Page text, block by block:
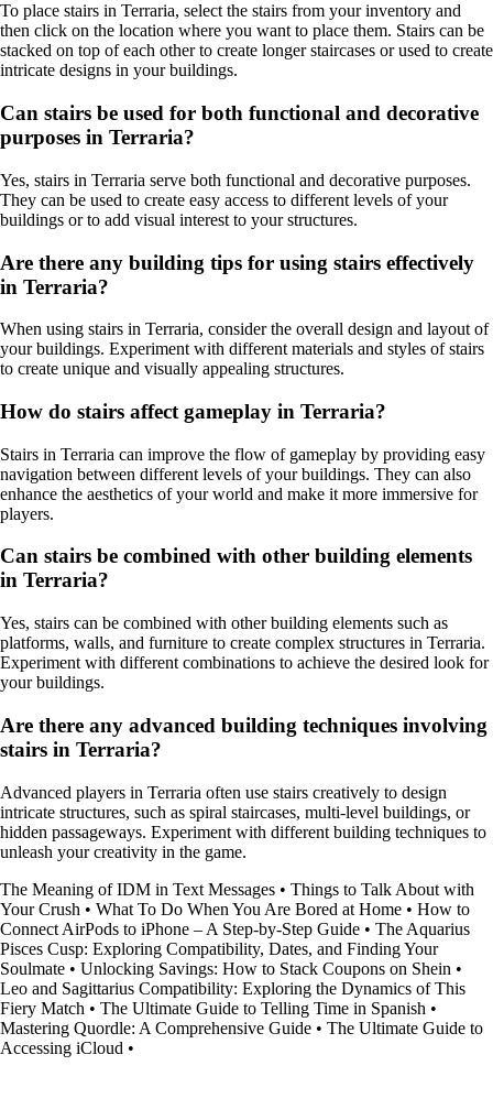
To place stairs in Terraria, select the stairs from your inventory and
then click on the location where you want to place them. Stairs can be
stacked on top of each other to create longer staircases or used to create
intricate designs in your buildings.
Can stairs be used for both functional and decorative
purposes in Terraria?
Yes, stairs in Terraria serve both functional and decorative purposes.
They can be used to create easy access to different levels of your
buildings or to add visual interest to your structures.
Are there any building tips for using stairs effectively
in Terraria?
When using stairs in Terraria, consider the overall design and layout of
your buildings. Experiment with different materials and styles of stairs
to create unique and visually appealing structures.
How do stairs affect gameplay in Terraria?
Stairs in Terraria can improve the flow of gameplay by providing easy
navigation between different levels of your buildings. They can also
enhance the aesthetics of your world and make it more immersive for
players.
Can stairs be combined with other building elements
in Terraria?
Yes, stairs can be combined with other building elements such as
platforms, walls, and furniture to create complex structures in Terraria.
Experiment with different combinations to achieve the desired look for
your buildings.
Are there any advanced building techniques involving
stairs in Terraria?
Advanced players in Terraria often use stairs creatively to design
intricate structures, such as spiral staircases, multi-level buildings, or
hidden passageways. Experiment with different building techniques to
unleash your creativity in the game.
The Meaning of IDM in Text Messages • Things to Talk About with
Your Crush • What To Do When You Are Bored at Home • How to
Connect AirPods to iPhone – A Step-by-Step Guide • The Aquarius
Pisces Cusp: Exploring Compatibility, Dates, and Finding Your
Soulmate • Unlocking Savings: How to Stack Coupons on Shein •
Leo and Sagittarius Compatibility: Exploring the Dynamics of This
Fiery Match • The Ultimate Guide to Telling Time in Spanish •
Mastering Quordle: A Comprehensive Guide • The Ultimate Guide to
Accessing iCloud •